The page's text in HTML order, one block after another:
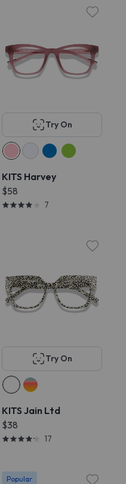
Try On
KITS Harvey
$58
7
Try On
KITS Jain Ltd
$38
17
Popular